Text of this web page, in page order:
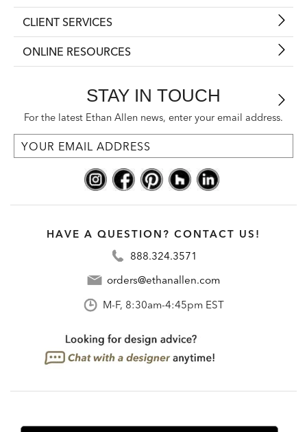
CLIENT SERVICES
ONLINE RESOURCES
STAY IN TOUCH
For the latest Ethan Allen news, enter your email address.
HAVE A QUESTION? CONTACT US!
888.324.3571
orders@ethanallen.com
M-F, 8:30am-4:45pm EST